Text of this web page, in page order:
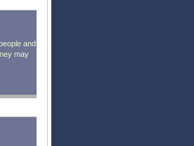
and
may